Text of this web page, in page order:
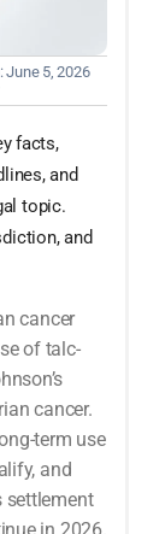
June 5, 2026
facts,
and
topic.
and
cancer
of talc-
cancer.
term use
and
settlement